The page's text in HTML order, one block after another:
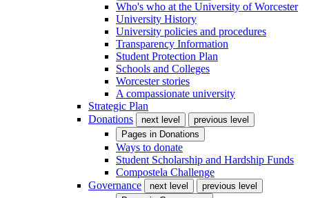
Who's who at the University of Worcester
University History
University policies and procedures
Transparency Information
Student Protection Plan
Schools and Colleges
Worcester stories
A compassionate university
Strategic Plan
Donations
next level
previous level
Pages in Donations
Ways to donate
Student Scholarship and Hardship Funds
Compostela Challenge
Governance
next level
previous level